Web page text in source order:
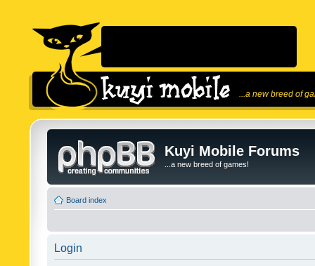
...a new breed of
Kuyi Mobile Forums
...a new breed of games!
Board index
Login